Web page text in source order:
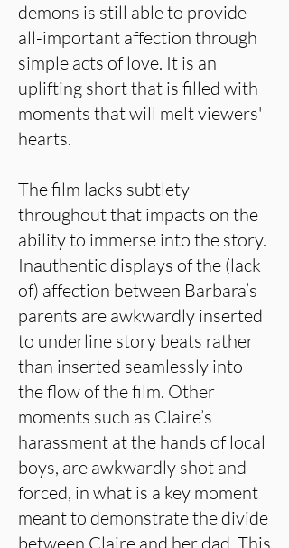
demons is still able to provide
all-important affection through
simple acts of love. It is an
uplifting short that is filled with
moments that will melt viewers'
hearts.
The film lacks subtlety
throughout that impacts on the
ability to immerse into the story.
Inauthentic displays of the (lack
of) affection between Barbara’s
parents are awkwardly inserted
to underline story beats rather
than inserted seamlessly into
the flow of the film. Other
moments such as Claire’s
harassment at the hands of local
boys, are awkwardly shot and
forced, in what is a key moment
meant to demonstrate the divide
between Claire and her dad. This